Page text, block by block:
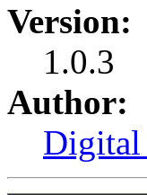
Version:
1.0.3
Author:
Digital